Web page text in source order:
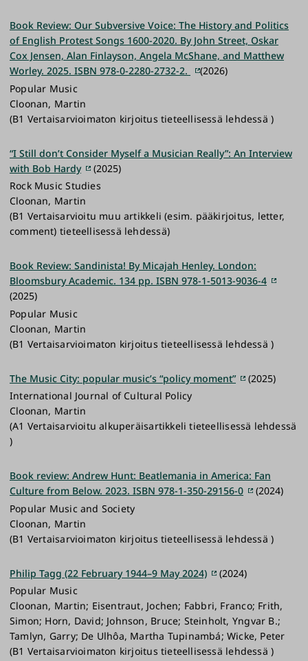
Book Review: Our Subversive Voice: The History and Politics
of English Protest Songs 1600-2020. By John Street, Oskar
Cox Jensen, Alan Finlayson, Angela McShane, and Matthew
Worley. 2025. ISBN 978-0-2280-2732-2.
(2026)
Popular Music
Cloonan, Martin
(B1 Vertaisarvioimaton kirjoitus tieteellisessä lehdessä )
“I Still don’t Consider Myself a Musician Really”: An Interview
with Bob Hardy
(2025)
Rock Music Studies
Cloonan, Martin
(B1 Vertaisarvioitu muu artikkeli (esim. pääkirjoitus, letter,
comment) tieteellisessä lehdessä)
Book Review: Sandinista! By Micajah Henley. London:
Bloomsbury Academic. 134 pp. ISBN 978-1-5013-9036-4
(2025)
Popular Music
Cloonan, Martin
(B1 Vertaisarvioimaton kirjoitus tieteellisessä lehdessä )
The Music City: popular music’s “policy moment”
(2025)
International Journal of Cultural Policy
Cloonan, Martin
(A1 Vertaisarvioitu alkuperäisartikkeli tieteellisessä lehdessä
)
Book review: Andrew Hunt: Beatlemania in America: Fan
Culture from Below. 2023. ISBN 978-1-350-29156-0
(2024)
Popular Music and Society
Cloonan, Martin
(B1 Vertaisarvioimaton kirjoitus tieteellisessä lehdessä )
Philip Tagg (22 February 1944–9 May 2024)
(2024)
Popular Music
Cloonan, Martin; Eisentraut, Jochen; Fabbri, Franco; Frith,
Simon; Horn, David; Johnson, Bruce; Steinholt, Yngvar B.;
Tamlyn, Garry; De Ulhôa, Martha Tupinambá; Wicke, Peter
(B1 Vertaisarvioimaton kirjoitus tieteellisessä lehdessä )